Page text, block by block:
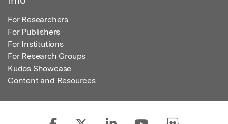
For Researchers
For Publishers
For Institutions
For Research Groups
Kudos Showcase
Content and Resources